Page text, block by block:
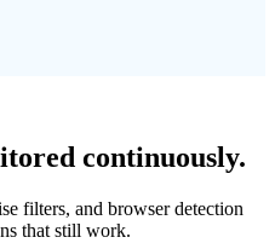
continuously.
filters, and browser detection
that still work.